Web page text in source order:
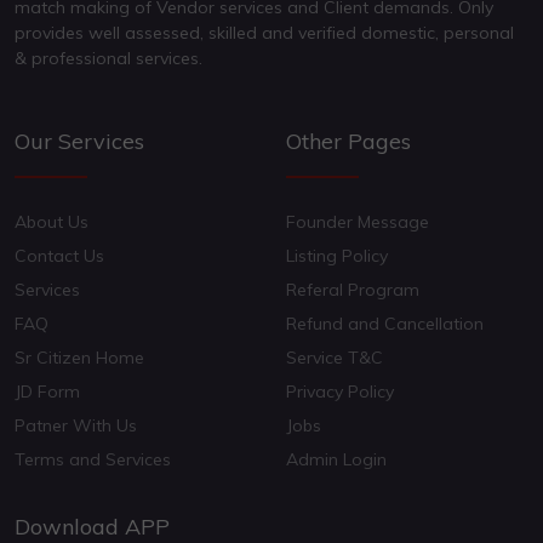
match making of Vendor services and Client demands. Only
provides well assessed, skilled and verified domestic, personal
& professional services.
Our Services
About Us
Contact Us
Services
FAQ
Sr Citizen Home
JD Form
Patner With Us
Terms and Services
Other Pages
Founder Message
Listing Policy
Referal Program
Refund and Cancellation
Service T&C
Privacy Policy
Jobs
Admin Login
Download APP